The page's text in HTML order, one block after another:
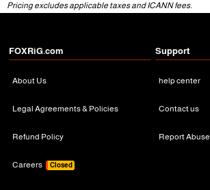
Pricing excludes applicable taxes and ICANN fees.
FOXRiG.com
About Us
Legal Agreements & Policies
Refund Policy
Careers Closed
Support
help center
Contact us
Report Abuse